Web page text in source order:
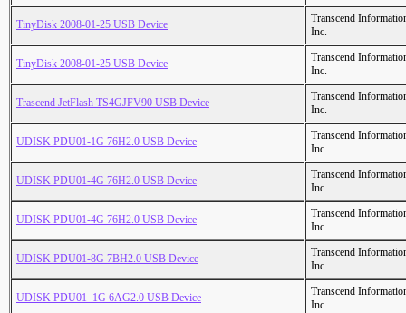
TinyDisk 2008-01-25 USB Device
Transcend
Inc.
TinyDisk 2008-01-25 USB Device
Transcend
Inc.
Trascend JetFlash TS4GJFV90 USB Device
Transcend
Inc.
UDISK PDU01-1G 76H2.0 USB Device
Transcend
Inc.
UDISK PDU01-4G 76H2.0 USB Device
Transcend
Inc.
UDISK PDU01-4G 76H2.0 USB Device
Transcend
Inc.
UDISK PDU01-8G 7BH2.0 USB Device
Transcend
Inc.
UDISK PDU01_1G 6AG2.0 USB Device
Transcend
Inc.